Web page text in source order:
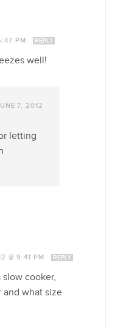
PM REPLY
well!
7, 2012
letting
@ 9:41 PM REPLY
cooker,
what size